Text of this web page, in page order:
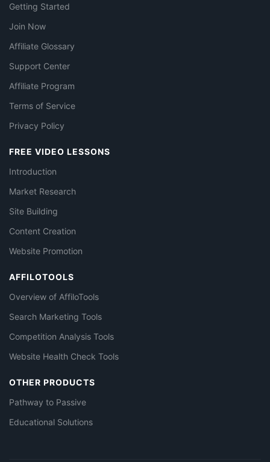
Getting Started
Join Now
Affiliate Glossary
Support Center
Affiliate Program
Terms of Service
Privacy Policy
FREE VIDEO LESSONS
Introduction
Market Research
Site Building
Content Creation
Website Promotion
AFFILOTOOLS
Overview of AffiloTools
Search Marketing Tools
Competition Analysis Tools
Website Health Check Tools
OTHER PRODUCTS
Pathway to Passive
Educational Solutions